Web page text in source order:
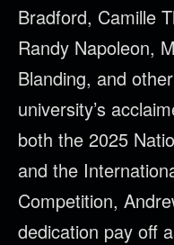
Bradford, Camille
Randy Napoleon,
Blanding, and
university’s
both the 2025
and the
Competition,
dedication pay off